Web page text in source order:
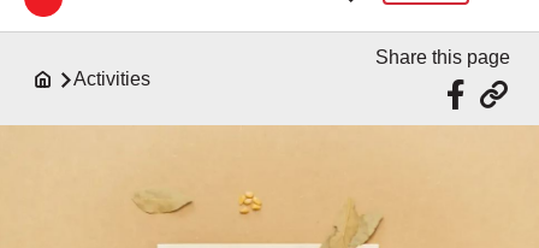
Activities
Share this page